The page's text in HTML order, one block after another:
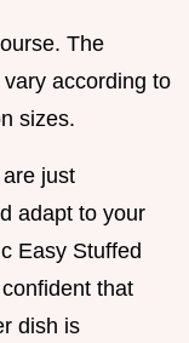
The
according to
sizes.
just
adapt to your
Easy Stuffed
that
dish is